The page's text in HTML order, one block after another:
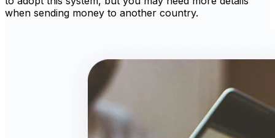
when sending money to another country.